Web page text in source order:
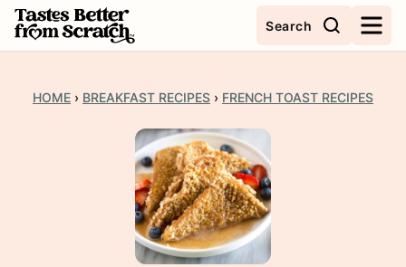
Skip
to
Search
HOME › BREAKFAST RECIPES › FRENCH TOAST RECIPES